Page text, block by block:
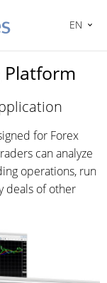
EN
Platform
for Forex
can analyze
operations, run
deals of other